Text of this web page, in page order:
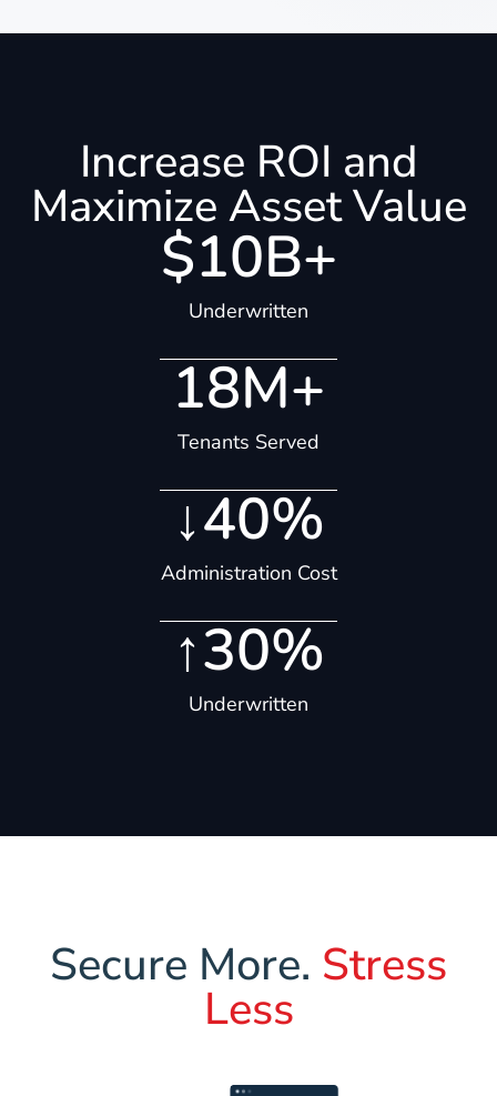
Increase ROI and
Maximize Asset Value
Underwritten
$10B+
Tenants Served
18M+
Administration Cost
↓40%
Underwritten
↑30%
Secure More. Stress
Less